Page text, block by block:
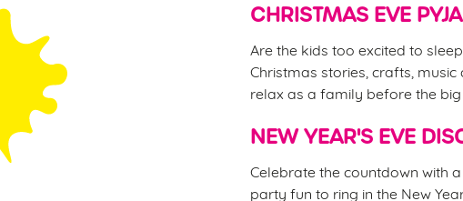
CHRISTMAS EVE
Are the kids too excited to
Christmas stories, crafts,
relax as a family before the big
NEW YEAR'S EVE
Celebrate the countdown with
party fun to ring in the New